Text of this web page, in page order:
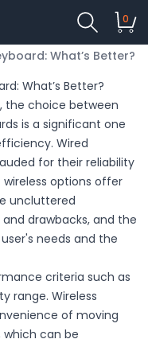
0
What’s Better?
What’s Better?
the choice between
is a significant one
Wired
for their reliability
options offer
uncluttered
drawbacks, and the
needs and the
criteria such as
range. Wireless
of moving
can be